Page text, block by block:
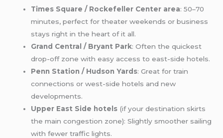
Times Square / Rockefeller Center area: 50–70
minutes, perfect for theater weekends or business
stays right in the heart of it all.
Grand Central / Bryant Park: Often the quickest
drop-off zone with easy access to east-side hotels.
Penn Station / Hudson Yards: Great for train
connections or west-side hotels and new
developments.
Upper East Side hotels (if your destination skirts
the main congestion zone): Slightly smoother sailing
with fewer traffic lights.